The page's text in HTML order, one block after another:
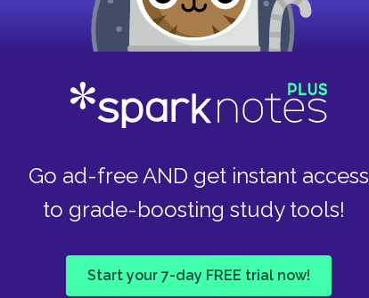
Go ad-free AND get instant access
to grade-boosting study tools!
Start your 7-day FREE trial now!
description of this cavalcade, in which
a-breast, led the way as slow as a patrole
tye-wig, kept his rank with my father, in
advantage of learning and arms, as each
it, appears to be so much above the stile and
in this book, that it could not have remained
destroying at the same time that necessary
betwixt chapter and chapter, from whence
results. For my own part, I am but just set